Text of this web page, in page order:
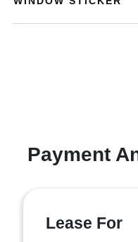
Payment
Lease For